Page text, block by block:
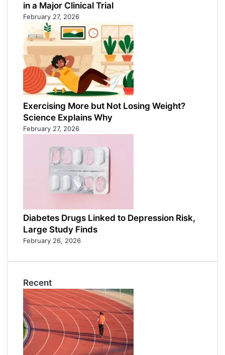
in a Major Clinical Trial
February 27, 2026
Exercising More but Not Losing Weight?
Science Explains Why
February 27, 2026
Diabetes Drugs Linked to Depression Risk,
Large Study Finds
February 26, 2026
Recent